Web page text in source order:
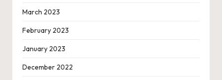
March 2023
February 2023
January 2023
December 2022